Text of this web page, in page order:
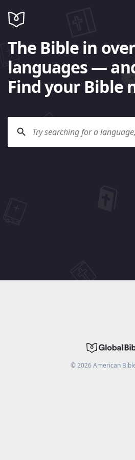
The Bible in
languages —
Find your Bible
©2026American